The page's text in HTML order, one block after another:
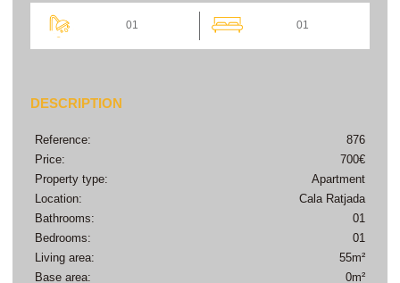
01 01
DESCRIPTION
Reference:
876
Price:
700€
Property type:
Apartment
Location:
Cala Ratjada
Bathrooms:
01
Bedrooms:
01
Living area:
55m²
Base area:
0m²